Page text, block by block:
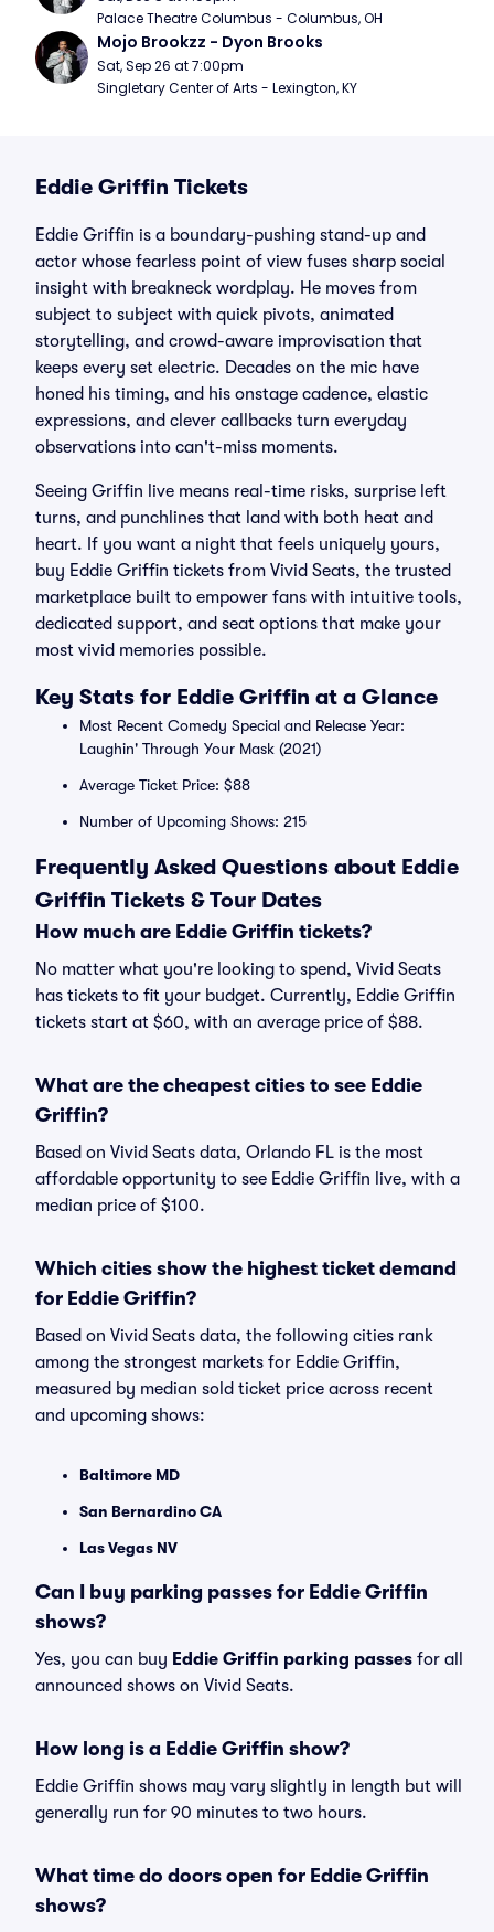
Palace Theatre Columbus - Columbus, OH
Mojo Brookzz - Dyon Brooks
Sat, Sep 26 at 7:00pm
Singletary Center of Arts - Lexington, KY
Eddie Griffin Tickets
Eddie Griffin is a boundary-pushing stand-up and
actor whose fearless point of view fuses sharp social
insight with breakneck wordplay. He moves from
subject to subject with quick pivots, animated
storytelling, and crowd-aware improvisation that
keeps every set electric. Decades on the mic have
honed his timing, and his onstage cadence, elastic
expressions, and clever callbacks turn everyday
observations into can't-miss moments.
Seeing Griffin live means real-time risks, surprise left
turns, and punchlines that land with both heat and
heart. If you want a night that feels uniquely yours,
buy Eddie Griffin tickets from Vivid Seats, the trusted
marketplace built to empower fans with intuitive tools,
dedicated support, and seat options that make your
most vivid memories possible.
Key Stats for Eddie Griffin at a Glance
Most Recent Comedy Special and Release Year:
Laughin' Through Your Mask (2021)
Average Ticket Price: $88
Number of Upcoming Shows: 215
Frequently Asked Questions about Eddie
Griffin Tickets & Tour Dates
How much are Eddie Griffin tickets?
No matter what you're looking to spend, Vivid Seats
has tickets to fit your budget. Currently, Eddie Griffin
tickets start at $60, with an average price of $88.
What are the cheapest cities to see Eddie
Griffin?
Based on Vivid Seats data, Orlando FL is the most
affordable opportunity to see Eddie Griffin live, with a
median price of $100.
Which cities show the highest ticket demand
for Eddie Griffin?
Based on Vivid Seats data, the following cities rank
among the strongest markets for Eddie Griffin,
measured by median sold ticket price across recent
and upcoming shows:
Baltimore MD
San Bernardino CA
Las Vegas NV
Can I buy parking passes for Eddie Griffin
shows?
Yes, you can buy Eddie Griffin parking passes for all
announced shows on Vivid Seats.
How long is a Eddie Griffin show?
Eddie Griffin shows may vary slightly in length but will
generally run for 90 minutes to two hours.
What time do doors open for Eddie Griffin
shows?